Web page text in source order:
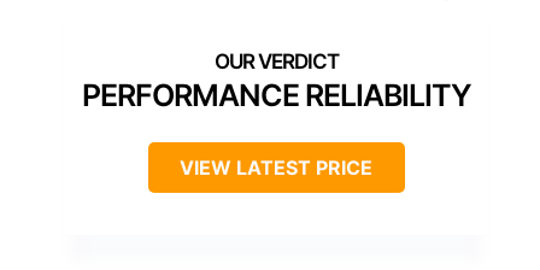
PERFORMANCE RELIABILITY
VIEW LATEST PRICE